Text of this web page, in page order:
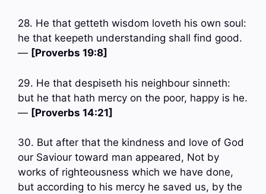
28. He that getteth wisdom loveth his own soul:
he that keepeth understanding shall find good.
— [Proverbs 19:8]
29. He that despiseth his neighbour sinneth:
but he that hath mercy on the poor, happy is he.
— [Proverbs 14:21]
30. But after that the kindness and love of God
our Saviour toward man appeared, Not by
works of righteousness which we have done,
but according to his mercy he saved us, by the